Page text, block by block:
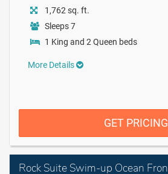
1,762 sq. ft.
Sleeps 7
1 King and 2 Queen beds
More Details
GET PRICING